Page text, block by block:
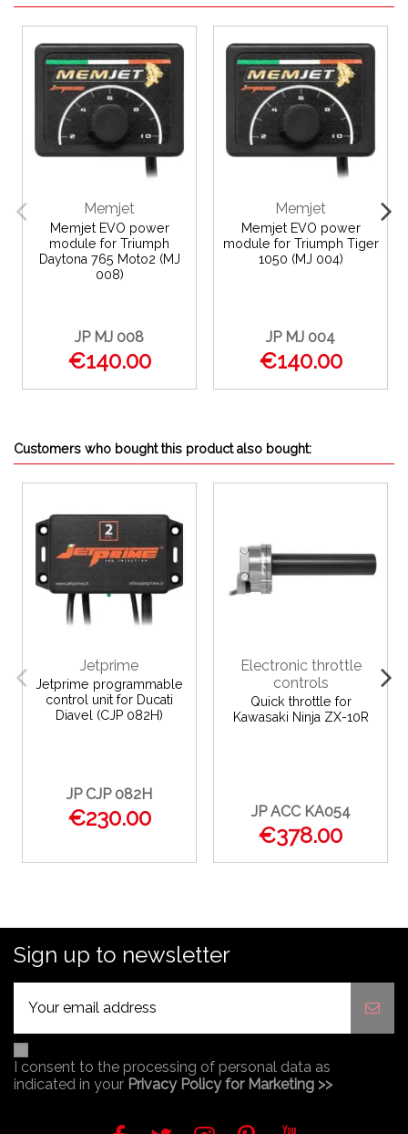
Memjet
Memjet EVO power
module for Triumph
Daytona 765 Moto2 (MJ
008)
JP MJ 008
€140.00
Memjet
Memjet EVO power
module for Triumph Tiger
1050 (MJ 004)
JP MJ 004
€140.00
Customers who bought this product also bought:
Jetprime
Jetprime programmable
control unit for Ducati
Diavel (CJP 082H)
JP CJP 082H
€230.00
Electronic throttle
controls
Quick throttle for
Kawasaki Ninja ZX-10R
JP ACC KA054
€378.00
Sign up to newsletter
I consent to the processing of personal data as
indicated in your Privacy Policy for Marketing >>